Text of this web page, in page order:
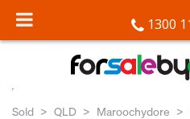
1300
Sold QLD Maroochydore